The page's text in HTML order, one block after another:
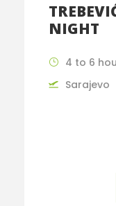
NIGHT
4 to 6
Sarajevo